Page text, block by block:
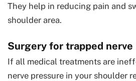
They help in reducing pain and
shoulder area.
Surgery for trapped nerve
If all medical treatments are
nerve pressure in your shoulder